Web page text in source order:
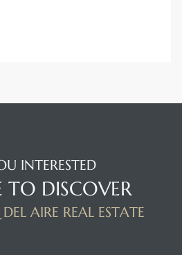
INTERESTED
TO DISCOVER
AIRE REAL ESTATE